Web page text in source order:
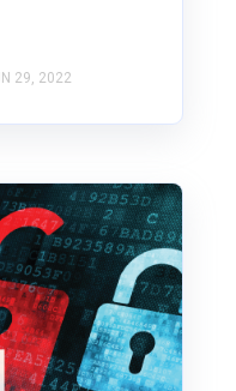
29, 2022